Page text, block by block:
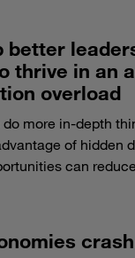
better
thrive in an
overload
do more in-depth
of hidden
can
crash